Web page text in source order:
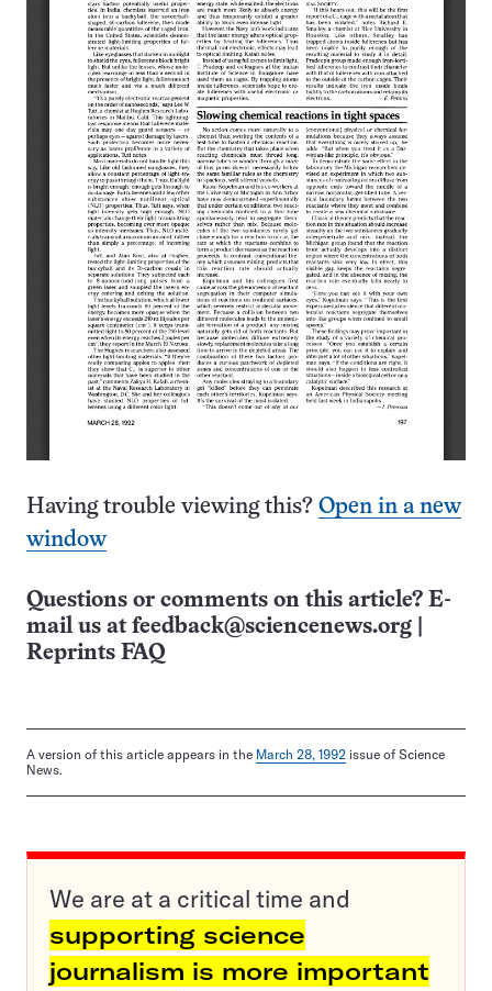
Having trouble viewing this? Open in a new
window
Questions or comments on this article? E-
mail us at feedback@sciencenews.org
Reprints FAQ
A version of this article appears in the March 28, 1992 issue of Science
News.
We are at a critical time and
supporting science
journalism is more important